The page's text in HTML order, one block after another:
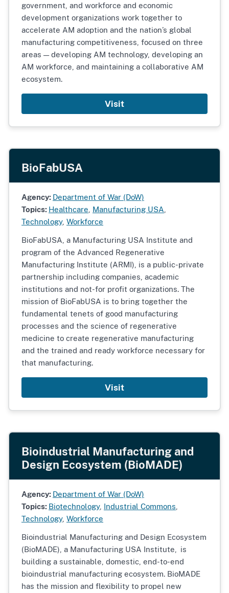
government, and workforce and economic
development organizations work together to
accelerate AM adoption and the nation’s global
manufacturing competitiveness, focused on three
areas — developing AM technology, developing an
AM workforce, and maintaining a collaborative AM
ecosystem.
Visit
BioFabUSA
Agency: Department of War (DoW)
Topics: Healthcare Manufacturing USA
Technology, Workforce
BioFabUSA, a Manufacturing USA Institute and
program of the Advanced Regenerative
Manufacturing Institute (ARMI), is a public-private
partnership including companies, academic
institutions and not-for profit organizations. The
mission of BioFabUSA is to bring together the
fundamental tenets of good manufacturing
processes and the science of regenerative
medicine to create regenerative manufacturing
and the trained and ready workforce necessary for
that manufacturing.
Visit
Bioindustrial Manufacturing and
Design Ecosystem (BioMADE)
Agency: Department of War (DoW)
Topics: Biotechnology, Industrial Commons
Technology, Workforce
Bioindustrial Manufacturing and Design Ecosystem
(BioMADE), a Manufacturing USA Institute,
is
building a sustainable, domestic, end-to-end
bioindustrial manufacturing ecosystem. BioMADE
has the mission and flexibility to propel new